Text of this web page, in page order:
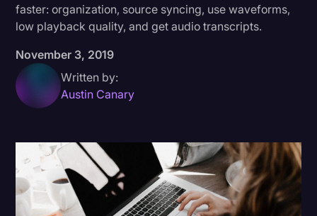
Education
Holidays
Interviews
Joe Biden
Journalism
Legal
faster: organization, source syncing, use waveforms,
low playback quality, and get audio transcripts.
November 3, 2019
Written by:
Austin Canary